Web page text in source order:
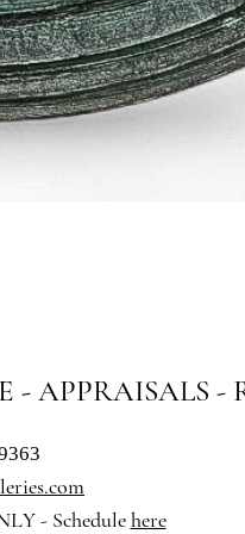
- APPRAISALS -
LY - Schedulehere